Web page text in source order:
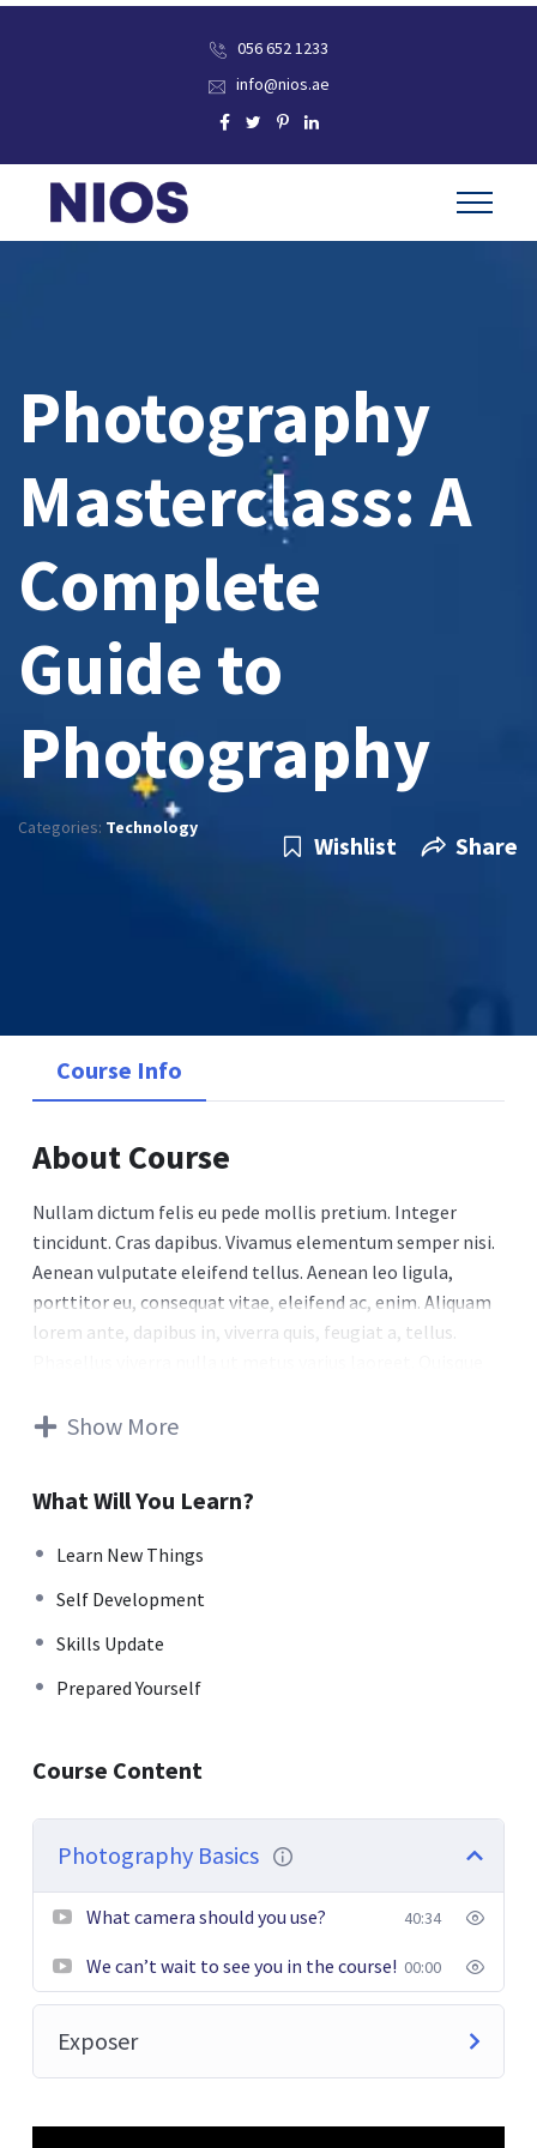
056 652 1233
info@nios.ae
Photography
Masterclass: A
Complete
Guide to
Photography
Categories: Technology
Wishlist Share
Course Info
About Course
Nullam dictum felis eu pede mollis pretium. Integer
tincidunt. Cras dapibus. Vivamus elementum semper nisi.
Aenean vulputate eleifend tellus. Aenean leo ligula,
porttitor eu, consequat vitae, eleifend ac, enim. Aliquam
lorem ante, dapibus in, viverra quis, feugiat a, tellus.
Curabitur ullamcorper ultricies nisi. Nam eget dui. Etiam
sem neque sed ipsum. Nam quam nunc, blandit vel, luctus
tincidunt tempus. Donec vitae sapien ut libero venenatis
faucibus. Nullam quis ante. Etiam sit amet orci eget eros
faucibus tincidunt. Duis leo. Sed fringilla mauris sit amet
nibh. Donec sodales sagittis magna. Sed consequat, leo
eget bibendum sodales, augue velit cursus nunc.
eget, arcu. In enim justo, rhoncus ut, imperdiet a,
venenatis vitae, justo. Nullam dictum felis eu pede mollis
pretium. Integer tincidunt. Cras dapibus. Vivamus
elementum semper nisi. Aenean vulputate eleifend
Show More
What Will You Learn?
Learn New Things
Self Development
Skills Update
Prepared Yourself
Course Content
Photography Basics
What camera should you use? 40:34
We can’t wait to see you in the course! 00:00
Exposer